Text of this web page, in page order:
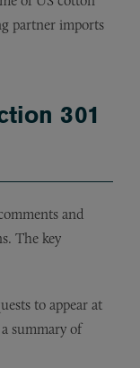
partner imports
301
and
The key
to appear at
summary of